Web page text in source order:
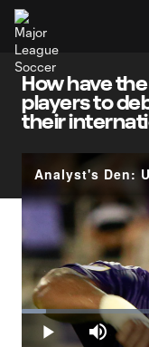
How have
players to
their
Play Mute
Loaded:
6.83%